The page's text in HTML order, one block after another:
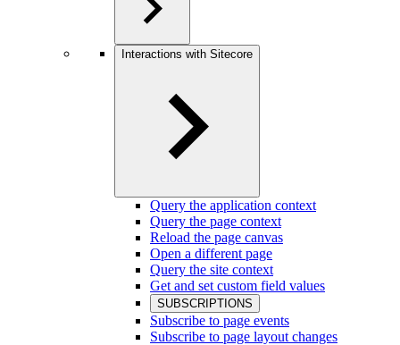
Interactions with Sitecore
Query the application context
Query the page context
Reload the page canvas
Open a different page
Query the site context
Get and set custom field values
SUBSCRIPTIONS
Subscribe to page events
Subscribe to page layout changes